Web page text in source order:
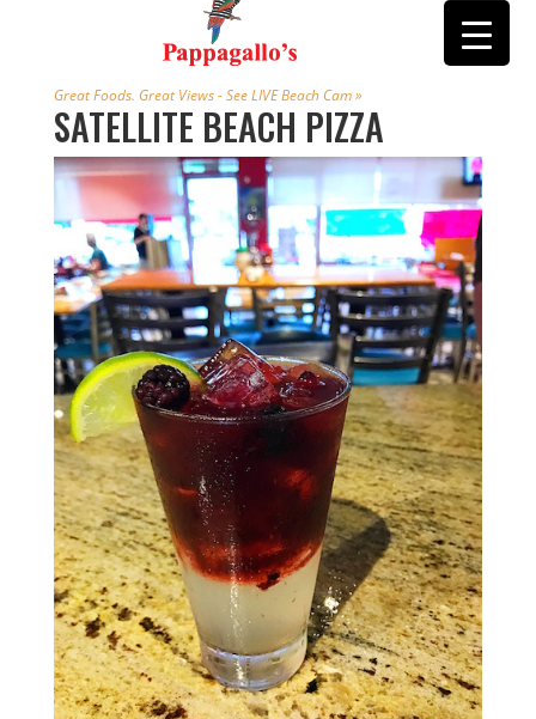
Great Foods. Great Views - See LIVE Beach Cam »
SATELLITE BEACH PIZZA